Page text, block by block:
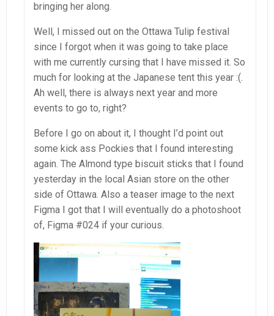
bringing her along.
Well, I missed out on the Ottawa Tulip festival
since I forgot when it was going to take place
with me currently cursing that I have missed it. So
much for looking at the Japanese tent this year :(.
Ah well, there is always next year and more
events to go to, right?
Before I go on about it, I thought I’d point out
some kick ass Pockies that I found interesting
again. The Almond type biscuit sticks that I found
yesterday in the local Asian store on the other
side of Ottawa. Also a teaser image to the next
Figma I got that I will eventually do a photoshoot
of, Figma #024 if your curious.